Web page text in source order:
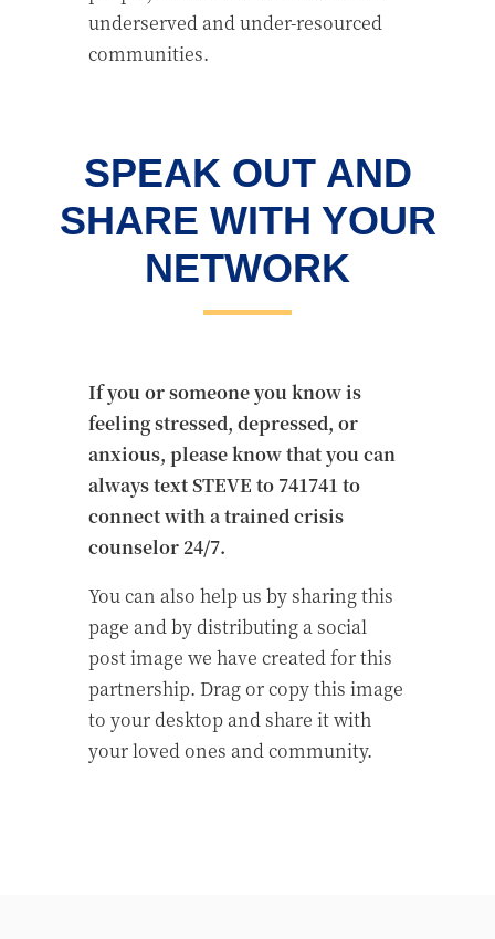
underserved and under-resourced
communities.
SPEAK OUT AND
SHARE WITH YOUR
NETWORK
If you or someone you know is
feeling stressed, depressed, or
anxious, please know that you can
always text STEVE to 741741 to
connect with a trained crisis
counselor 24/7.
You can also help us by sharing this
page and by distributing a social
post image we have created for this
partnership. Drag or copy this image
to your desktop and share it with
your loved ones and community.